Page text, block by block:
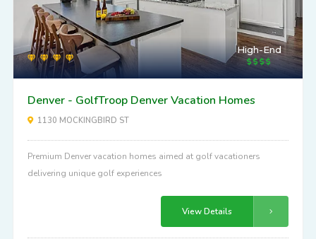
High-End
Denver - GolfTroop Denver Vacation Homes
1130 MOCKINGBIRD ST
Premium Denver vacation homes aimed at golf vacationers
delivering unique golf experiences
View Details